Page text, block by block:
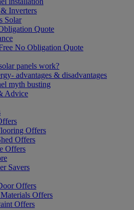
Inverters
Solar
Quote
No Obligation Quote
panels work?
advantages & disadvantages
myth busting
Advice
Offers
Offers
Offers
Savers
Offers
Offers
Offers